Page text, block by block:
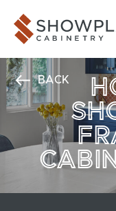
Showplace
BACK